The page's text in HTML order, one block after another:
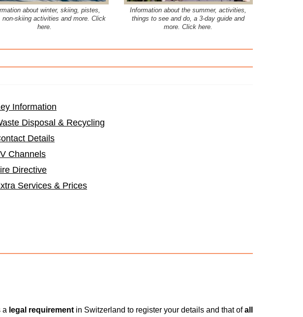
about winter, skiing, pistes,
non-skiing activities and more. Click
here.
Information about the summer, activities,
things to see and do, a 3-day guide and
more. Click here.
Information
Disposal & Recycling
Details
Channels
Directive
Services & Prices
a legal requirement in Switzerland to register your details and that ofall